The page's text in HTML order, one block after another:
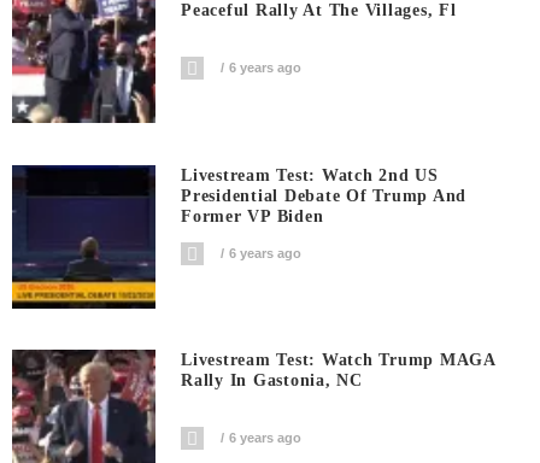
Peaceful Rally At The Villages, Fl
6 years ago
Livestream Test: Watch 2nd US
Presidential Debate Of Trump And
Former VP Biden
6 years ago
Livestream Test: Watch Trump MAGA
Rally In Gastonia, NC
6 years ago